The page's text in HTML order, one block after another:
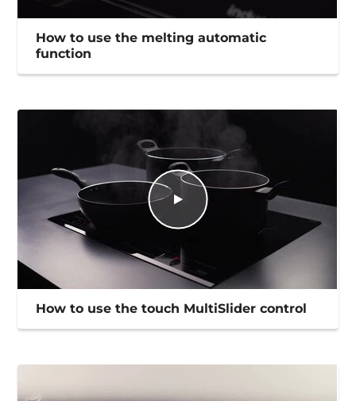
How to use the melting automatic
function
How to use the touch MultiSlider control